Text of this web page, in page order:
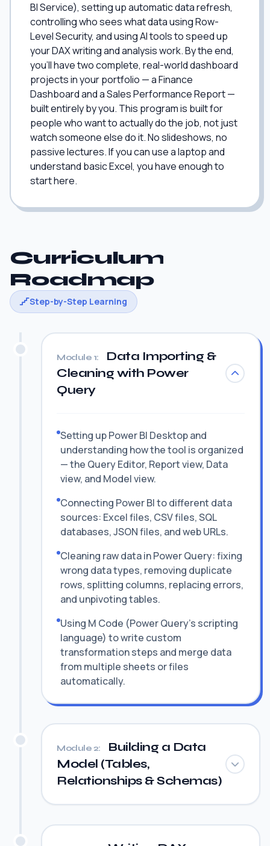
BI Service), setting up automatic data refresh,
controlling who sees what data using Row-
Level Security, and using AI tools to speed up
your DAX writing and analysis work. By the end,
you'll have two complete, real-world dashboard
projects in your portfolio — a Finance
Dashboard and a Sales Performance Report —
built entirely by you. This program is built for
people who want to actually do the job, not just
watch someone else do it. No slideshows, no
passive lectures. If you can use a laptop and
understand basic Excel, you have enough to
start here.
Curriculum
Roadmap
Step-by-Step Learning
Module 1:
Data Importing &
Cleaning with Power
Query
Setting up Power BI Desktop and
understanding how the tool is organized
— the Query Editor, Report view, Data
view, and Model view.
Connecting Power BI to different data
sources: Excel files, CSV files, SQL
databases, JSON files, and web URLs.
Cleaning raw data in Power Query: fixing
wrong data types, removing duplicate
rows, splitting columns, replacing errors,
and unpivoting tables.
Using M Code (Power Query's scripting
language) to write custom
transformation steps and merge data
from multiple sheets or files
automatically.
Module 2:
Building a Data
Model (Tables,
Relationships & Schemas)